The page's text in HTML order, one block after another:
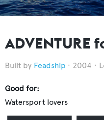
ADVENTURE
Feadship 2004
Good for:
Watersport lovers